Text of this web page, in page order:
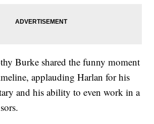
Burke shared the funny moment
applauding Harlan for his
and his ability to even work in a